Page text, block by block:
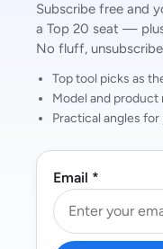
Subscribe free and
a Top 20 seat —
No fluff,
Top tool picks as
Model and
Practical angles
Email *